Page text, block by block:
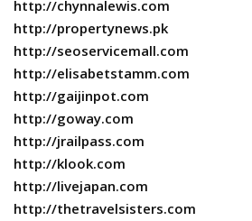
http://chynnalewis.com
http://propertynews.pk
http://seoservicemall.com
http://elisabetstamm.com
http://gaijinpot.com
http://goway.com
http://jrailpass.com
http://klook.com
http://livejapan.com
http://thetravelsisters.com